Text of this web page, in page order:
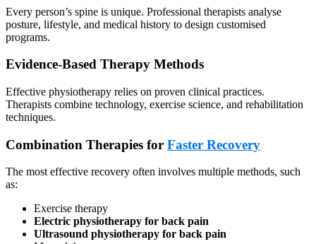
Every person’s spine is unique. Professional therapists analyse
posture, lifestyle, and medical history to design customised
programs.
Evidence-Based Therapy Methods
Effective physiotherapy relies on proven clinical practices.
Therapists combine technology, exercise science, and rehabilitation
techniques.
Combination Therapies for Faster Recovery
The most effective recovery often involves multiple methods, such
as:
Exercise therapy
Electric physiotherapy for back pain
Ultrasound physiotherapy for back pain